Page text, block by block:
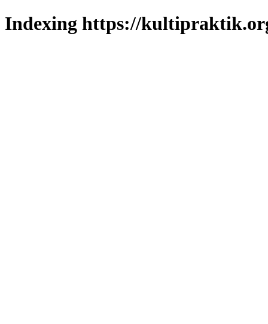
Indexing https://